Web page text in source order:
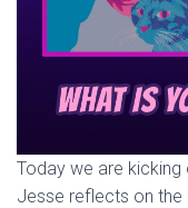
Today we are
Jesse reflects on the